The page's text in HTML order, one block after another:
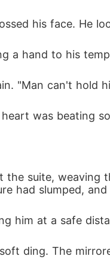
his face. He
a hand to his
"Man can't hold
was beating
the suite, weaving
had slumped,
him at a safe
ding. The